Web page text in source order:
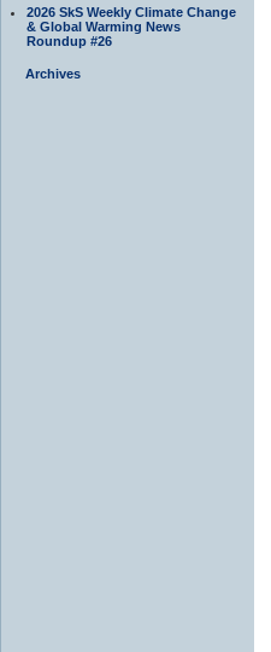
2026 SkS Weekly Climate Change
& Global Warming News
Roundup #26
Archives